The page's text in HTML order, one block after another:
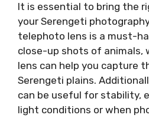
It is essential to bring the
your Serengeti
telephoto lens is a must-
close-up shots of animals,
lens can help you capture
Serengeti plains.
can be useful for stability,
light conditions or when